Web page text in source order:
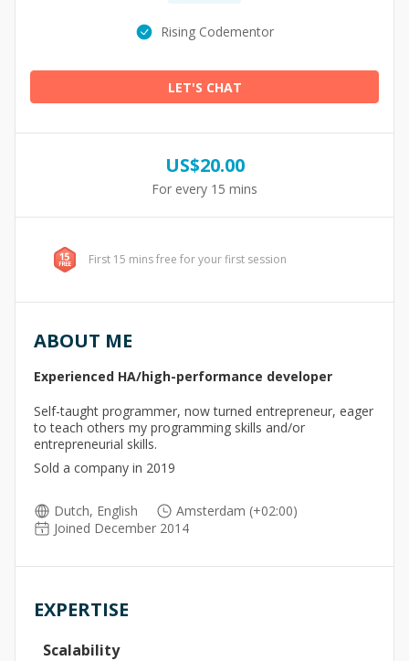
Rising Codementor
LET'S CHAT
US$20.00
For every 15 mins
First 15 mins free for your first session
ABOUT ME
Experienced HA/high-performance developer
Self-taught programmer, now turned entrepreneur, eager
to teach others my programming skills and/or
entrepreneurial skills.
Sold a company in 2019
Dutch, English
Amsterdam (+02:00)
Joined December 2014
EXPERTISE
Scalability